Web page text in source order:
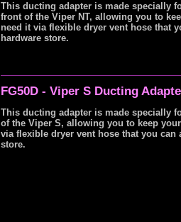
This ducting adapter is made specially
front of the Viper NT, allowing you to
need it via flexible dryer vent hose that
hardware store.
FG50D - Viper S Ducting
This ducting adapter is made specially
of the Viper S, allowing you to keep
via flexible dryer vent hose that you
store.